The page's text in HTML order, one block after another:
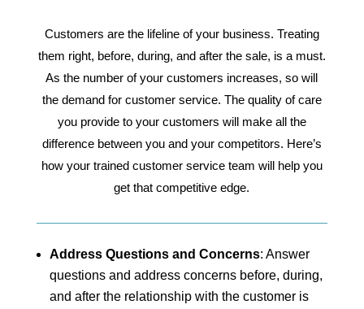
Customers are the lifeline of your business. Treating
them right, before, during, and after the sale, is a must.
As the number of your customers increases, so will
the demand for customer service. The quality of care
you provide to your customers will make all the
difference between you and your competitors. Here’s
how your trained customer service team will help you
get that competitive edge.
Address Questions and Concerns: Answer
questions and address concerns before, during,
and after the relationship with the customer is